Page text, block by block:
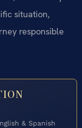
situation,
responsible
& Spanish